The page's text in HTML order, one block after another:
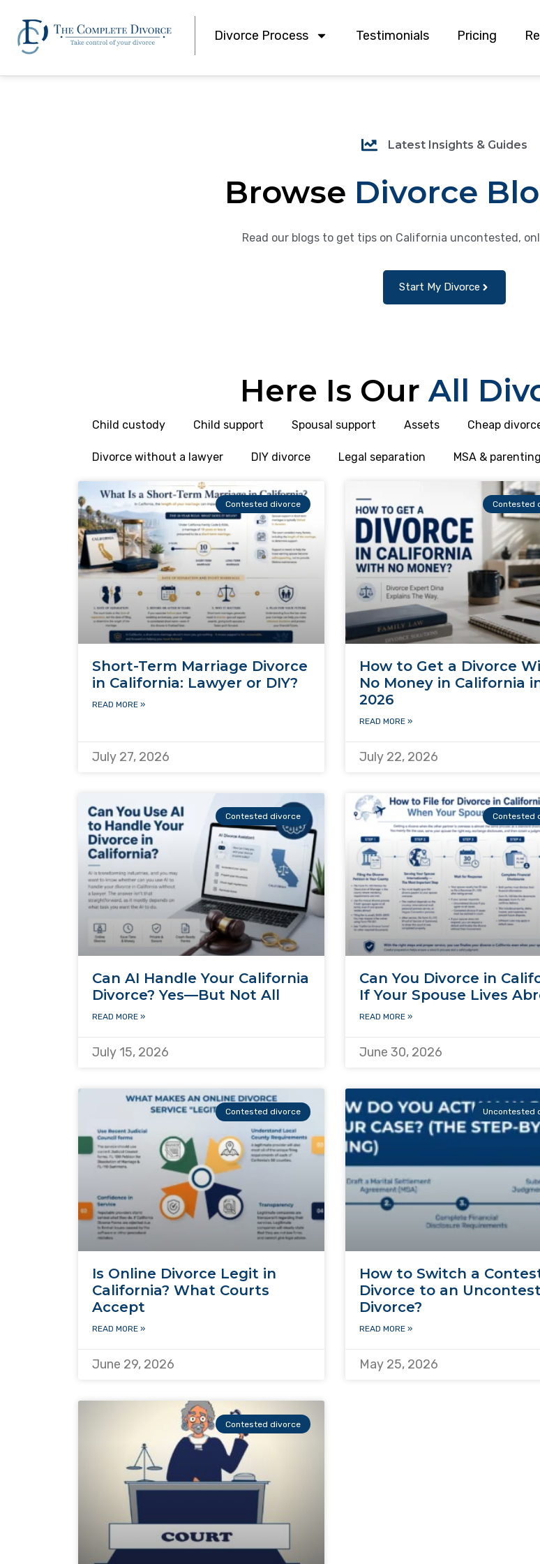
Divorce Process Testimonials Pricing
Latest Insights & Guides
Browse Divorce
Read our blogs to get tips on California uncontested,
Start My Divorce
Here Is Our All
Child custody Child support Spousal support Assets Cheap
Divorce without a lawyer DIY divorce Legal separation MSA &
Contested divorce
Short-Term Marriage Divorce
in California: Lawyer or DIY?
READ MORE »
July 27, 2026
Contested
How to Get a Divorce
No Money in California
2026
READ MORE »
July 22, 2026
Contested divorce
Can AI Handle Your California
Divorce? Yes—But Not All
READ MORE »
July 15, 2026
Contested
Can You Divorce in
If Your Spouse Lives
READ MORE »
June 30, 2026
Contested divorce
Is Online Divorce Legit in
California? What Courts
Accept
READ MORE »
June 29, 2026
Uncontested
How to Switch a
Divorce to an
Divorce?
READ MORE »
May 25, 2026
Contested divorce